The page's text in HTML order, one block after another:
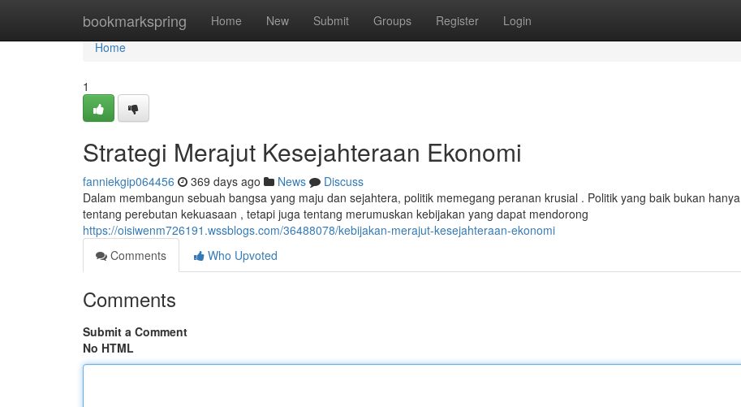
bookmarkspring Home New Submit Groups Register Login
Home
Home
1
Strategi Merajut Kesejahteraan Ekonomi
fanniekgip064456 369 days ago News
Discuss
Dalam membangun sebuah bangsa yang maju dan sejahtera, politik memegang peranan krusial . Politik yang baik bukan hanya
tentang perebutan kekuasaan , tetapi juga tentang merumuskan kebijakan yang dapat mendorong
https://oisiwenm726191.wssblogs.com/36488078/kebijakan-merajut-kesejahteraan-ekonomi
Comments
Who Upvoted
Comments
Submit a Comment
No HTML